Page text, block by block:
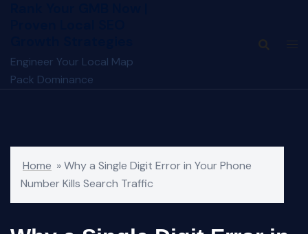
Engineer Your Local Map
Pack Dominance
Home »Why a Single Digit Error in Your Phone
Number Kills Search Traffic